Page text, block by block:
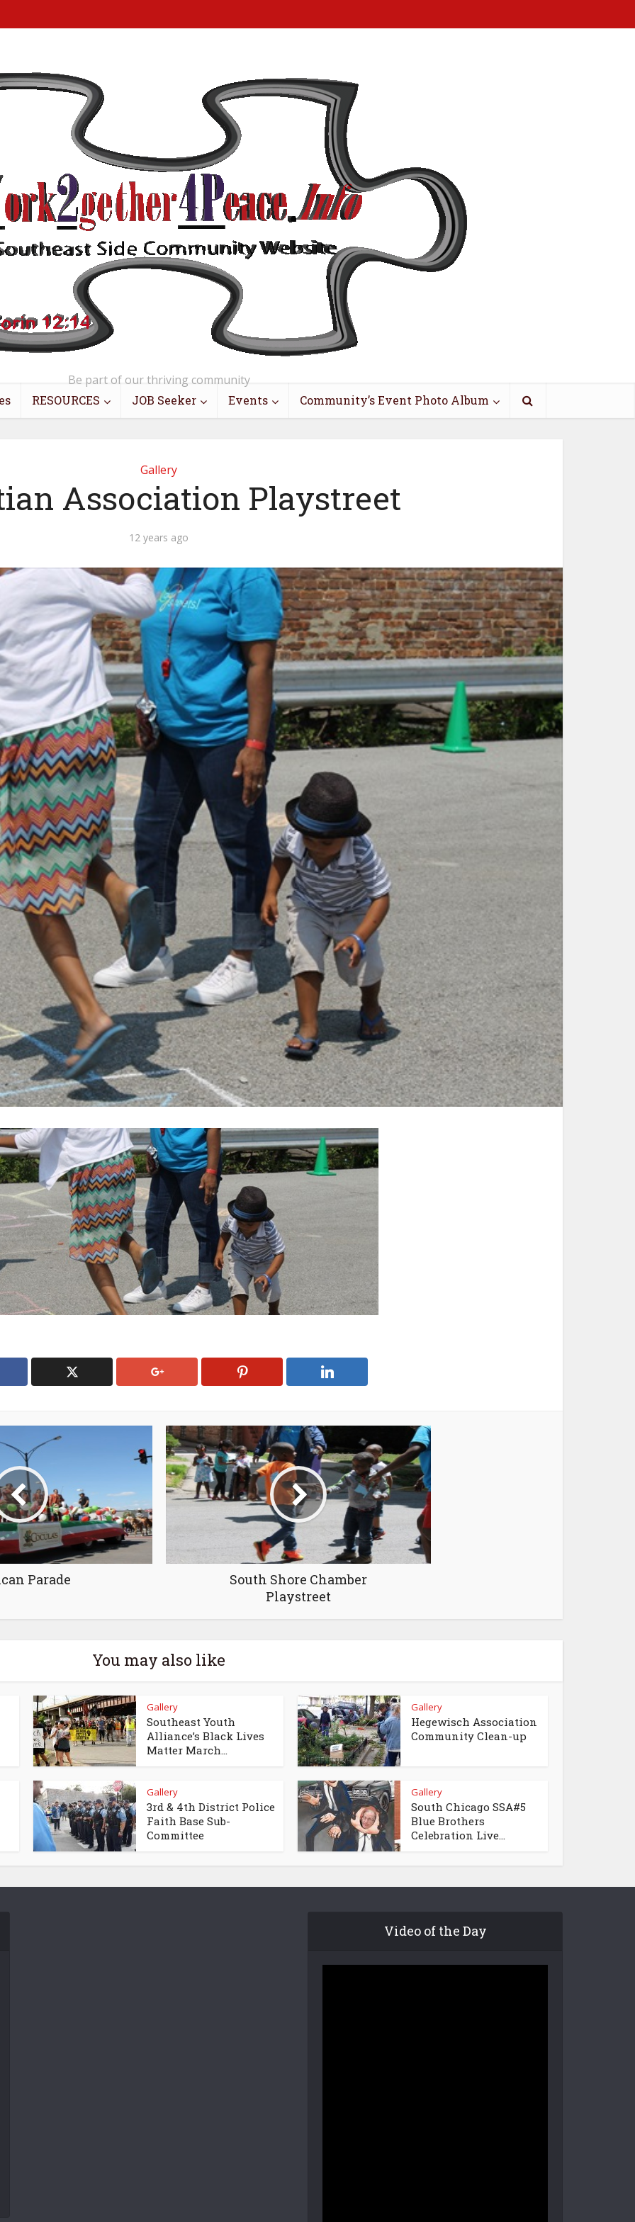
Be part of our thriving community
RESOURCES JOB Seeker Events Community’s Event Photo Album
Gallery
Association Playstreet
12 years ago
Parade
South Shore Chamber
Playstreet
You may also like
Gallery
Southeast Youth
Alliance’s Black Lives
Matter March...
Gallery
Hegewisch Association
Community Clean-up
Gallery
3rd & 4th District Police
Faith Base Sub-
Committee
Gallery
South Chicago SSA#5
Blue Brothers
Celebration Live...
Video of the Day